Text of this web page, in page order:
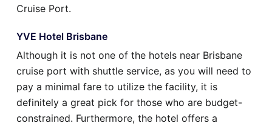
Cruise Port.
YVE Hotel Brisbane
Although it is not one of the hotels near Brisbane
cruise port with shuttle service, as you will need to
pay a minimal fare to utilize the facility, it is
definitely a great pick for those who are budget-
constrained. Furthermore, the hotel offers a